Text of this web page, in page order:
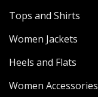
Tops and Shirts
Women Jackets
Heels and Flats
Women Accessories